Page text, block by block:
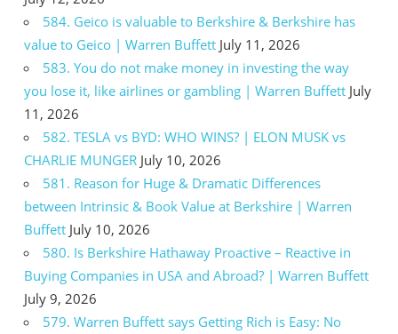
584. Geico is valuable to Berkshire & Berkshire has
value to Geico | Warren Buffett July 11, 2026
583. You do not make money in investing the way
you lose it, like airlines or gambling | Warren Buffett July
11, 2026
582. TESLA vs BYD: WHO WINS? | ELON MUSK vs
CHARLIE MUNGER July 10, 2026
581. Reason for Huge & Dramatic Differences
between Intrinsic & Book Value at Berkshire | Warren
Buffett July 10, 2026
580. Is Berkshire Hathaway Proactive – Reactive in
Buying Companies in USA and Abroad? | Warren Buffett
July 9, 2026
579. Warren Buffett says Getting Rich is Easy: No